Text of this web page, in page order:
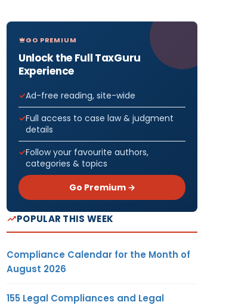
GO PREMIUM
Unlock the Full TaxGuru
Experience
Ad-free reading, site-wide
Full access to case law & judgment
details
Follow your favourite authors,
categories & topics
Go Premium →
POPULAR THIS WEEK
Compliance Calendar for the Month of
August 2026
155 Legal Compliances and Legal